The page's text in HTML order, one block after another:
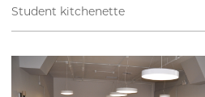
Student kitchenette